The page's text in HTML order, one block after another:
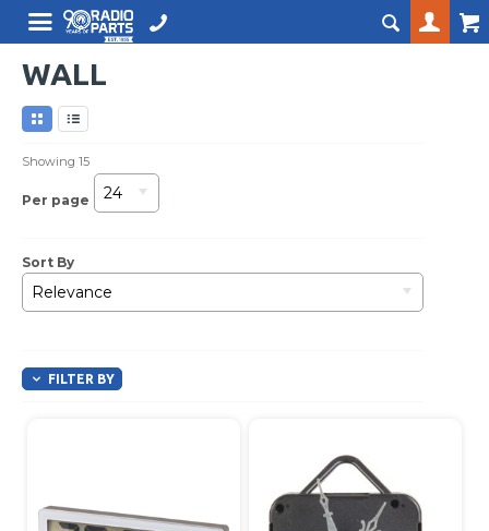
WALL
Showing15
Per page 24
Sort By
Relevance
FILTER BY